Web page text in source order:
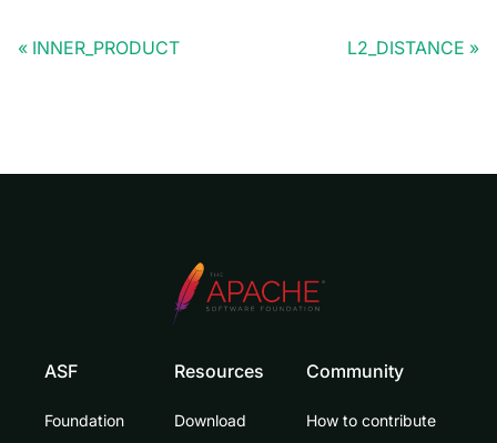
INNER_PRODUCT L2_DISTANCE
ASF
Foundation
Resources
Download
Community
How to contribute